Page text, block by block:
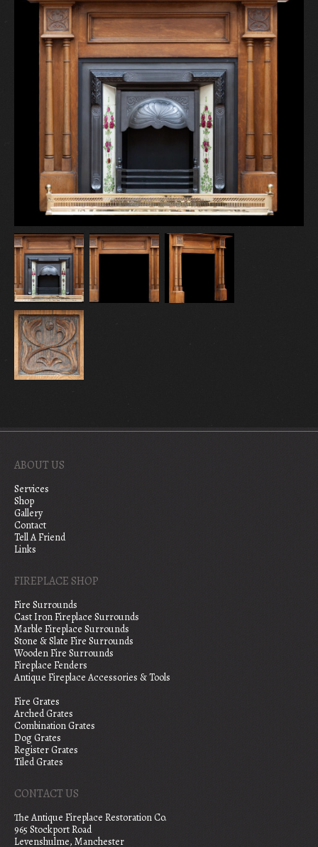
ABOUT US
Services
Shop
Gallery
Contact
Tell A Friend
Links
FIREPLACE SHOP
Fire Surrounds
Cast Iron Fireplace Surrounds
Marble Fireplace Surrounds
Stone & Slate Fire Surrounds
Wooden Fire Surrounds
Fireplace Fenders
Antique Fireplace Accessories & Tools
Fire Grates
Arched Grates
Combination Grates
Dog Grates
Register Grates
Tiled Grates
CONTACT US
The Antique Fireplace Restoration Co.
965 Stockport Road
Levenshulme, Manchester